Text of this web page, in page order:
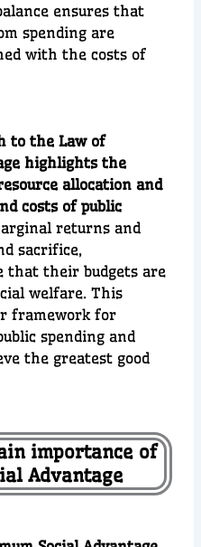
ensures that
spending are
with the costs of
to the Law of
highlights the
allocation and
costs of public
returns and
sacrifice,
that their budgets are
welfare. This
framework for
spending and
the greatest good
importance of
Advantage